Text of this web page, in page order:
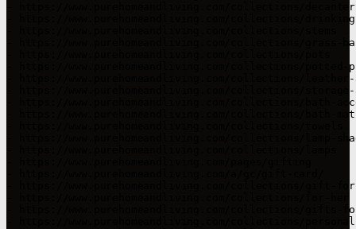
- https://www.purehomeandliving.com/collections/
- https://www.purehomeandliving.com/collections/
- https://www.purehomeandliving.com/collections/grass-
- https://www.purehomeandliving.com/collections/potted-
- https://www.purehomeandliving.com/collections/
- https://www.purehomeandliving.com/collections/
- https://www.purehomeandliving.com/collections/bath-
- https://www.purehomeandliving.com/collections/bath-
- https://www.purehomeandliving.com/collections/lamp-
- https://www.purehomeandliving.com/collections/gift-
- https://www.purehomeandliving.com/collections/gifts-
- https://www.purehomeandliving.com/collections/